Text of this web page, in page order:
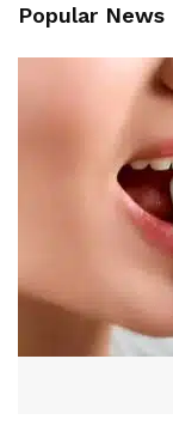
Popular News